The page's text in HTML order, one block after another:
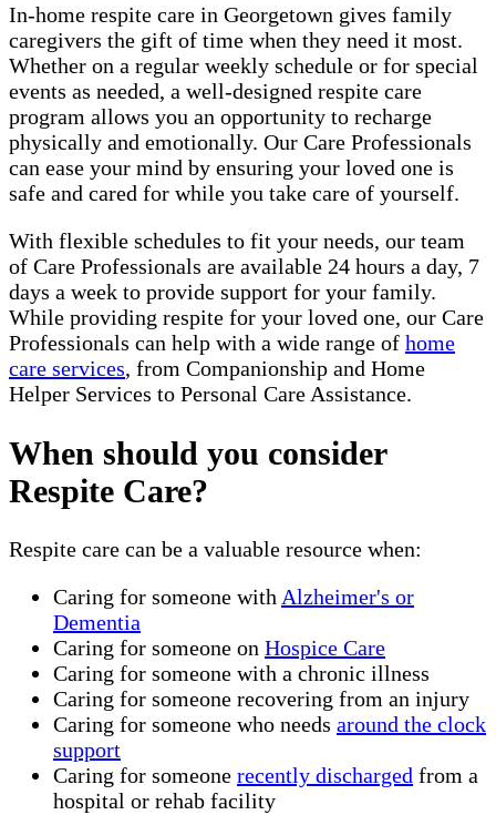
In-home respite care in Georgetown gives family
caregivers the gift of time when they need it most.
Whether on a regular weekly schedule or for special
events as needed, a well-designed respite care
program allows you an opportunity to recharge
physically and emotionally. Our Care Professionals
can ease your mind by ensuring your loved one is
safe and cared for while you take care of yourself.
With flexible schedules to fit your needs, our team
of Care Professionals are available 24 hours a day, 7
days a week to provide support for your family.
While providing respite for your loved one, our Care
Professionals can help with a wide range of home
care services, from Companionship and Home
Helper Services to Personal Care Assistance.
When should you consider
Respite Care?
Respite care can be a valuable resource when:
Caring for someone withAlzheimer's or
Dementia
Caring for someone on Hospice Care
Caring for someone with a chronic illness
Caring for someone recovering from an injury
Caring for someone who needs around the clock
support
Caring for someone recently discharged from a
hospital or rehab facility